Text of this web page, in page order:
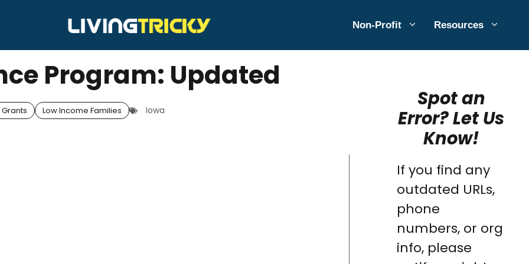
Non-Profit Resources
Program: Updated
Low Income Families Iowa
Spot an
Error? Let Us
Know!
If you find any
outdated URLs,
phone
numbers, or org
info, please